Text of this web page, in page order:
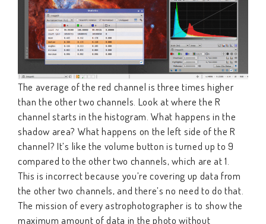
The average of the red channel is three times higher
than the other two channels. Look at where the R
channel starts in the histogram. What happens in the
shadow area? What happens on the left side of the R
channel? It’s like the volume button is turned up to 9
compared to the other two channels, which are at 1.
This is incorrect because you’re covering up data from
the other two channels, and there’s no need to do that.
The mission of every astrophotographer is to show the
maximum amount of data in the photo without